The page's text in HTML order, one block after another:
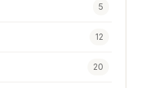
5
12
20